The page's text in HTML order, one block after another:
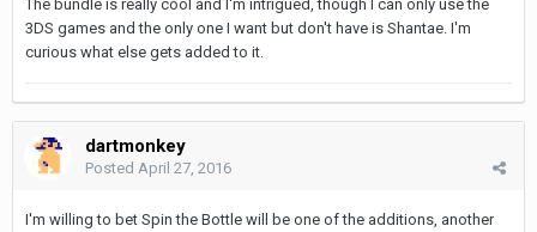
The bundle is really cool and I'm intrigued, though I can only use the
3DS games and the only one I want but don't have is Shantae. I'm
curious what else gets added to it.
dartmonkey
Posted April 27, 2016
I'm willing to bet Spin the Bottle will be one of the additions, another